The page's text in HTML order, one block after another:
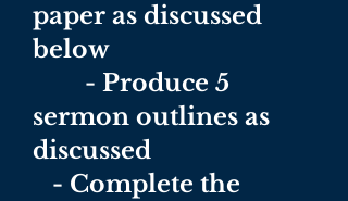
paper as discussed
below
- Produce 5
sermon outlines as
discussed
- Complete the